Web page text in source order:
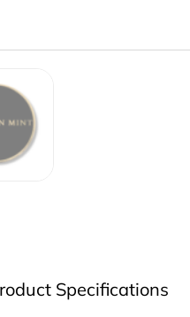
Specifications